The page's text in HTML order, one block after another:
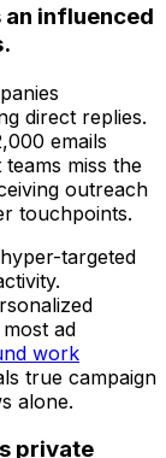
an influenced
direct replies.
emails
miss the
outreach
touchpoints.
targeted
ad
work
true campaign
alone.
private